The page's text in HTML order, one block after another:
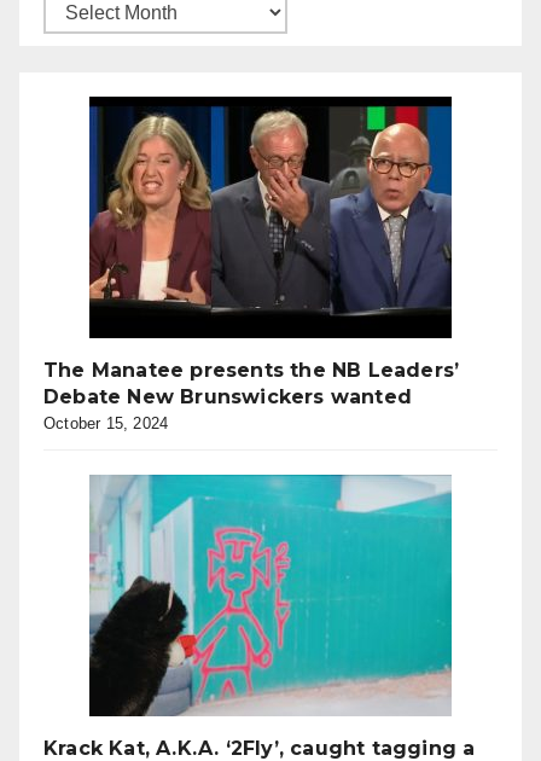
The Manatee presents the NB Leaders’
Debate New Brunswickers wanted
October 15, 2024
Krack Kat, A.K.A. ‘2Fly’, caught tagging a